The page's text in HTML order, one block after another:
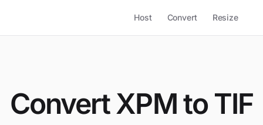
Host Convert Resize
Convert XPM to TIF